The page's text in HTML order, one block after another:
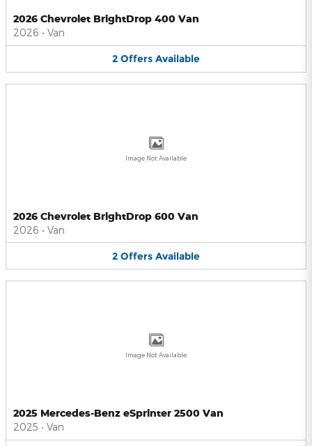
2026 Chevrolet BrightDrop 400 Van
2026 • Van
2 Offers Available
Image Not Available
2026 Chevrolet BrightDrop 600 Van
2026 • Van
2 Offers Available
Image Not Available
2025 Mercedes-Benz eSprinter 2500 Van
2025 • Van